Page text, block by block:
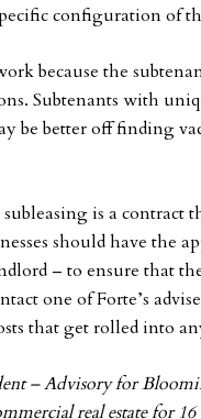
configuration of
because the
Subtenants with
be better off finding
is a contract
should have
– to ensure that
one of Forte’s
that get rolled into
– Advisory for
real estate for